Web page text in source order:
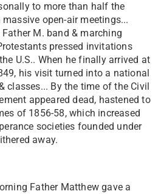
to more than half the
open-air meetings...
M. band & marching
pressed invitations
U.S.. When he finally arrived at
his visit turned into a national
classes... By the time of the Civil
appeared dead, hastened to
of 1856-58, which increased
societies founded under
away.
Father Matthew gave a